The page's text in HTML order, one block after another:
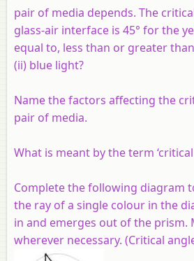
pair of media depends. The
glass-air interface is 45° for the
equal to, less than or greater
(ii) blue light?
Name the factors affecting the
pair of media.
What is meant by the term ‘critical
Complete the following diagram
the ray of a single colour in the
in and emerges out of the prism.
wherever necessary. (Critical